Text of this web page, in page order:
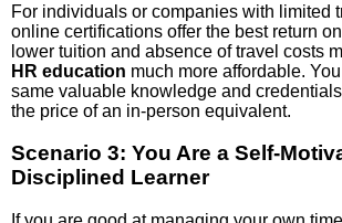
For individuals or companies with limited
online certifications offer the best return
lower tuition and absence of travel costs
HR education much more affordable.
same valuable knowledge and
the price of an in-person equivalent.
Scenario 3: You Are a Self-
Disciplined Learner